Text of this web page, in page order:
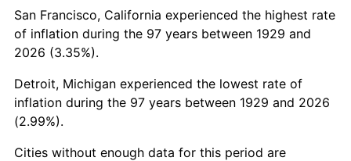
1972 $806.67 3.21%
1973 $856.84 6.22%
1974 $951.40 11.04%
1975 $1,038.25
1976 $1,098.07 5.76%
San Francisco, California experienced the highest rate
of inflation during the 97 years between 1929 and
2026 (3.35%).
Detroit, Michigan experienced the lowest rate of
inflation during the 97 years between 1929 and 2026
(2.99%).
Cities without enough data for this period are